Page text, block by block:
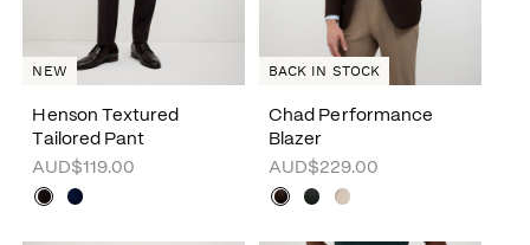
Henson Textured
Tailored Pant
AUD$119.00
NEW
Chad Performance
Blazer
AUD$229.00
BACK IN STOCK